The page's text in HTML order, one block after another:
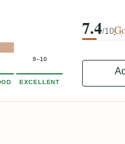
9–10
EXCELLENT
7.4/10